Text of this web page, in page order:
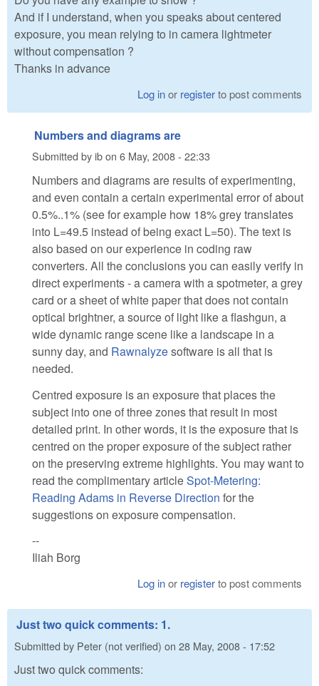
And if I understand, when you speaks about centered
exposure, you mean relying to in camera lightmeter
without compensation ?
Thanks in advance
Log inor registerto post comments
Numbers and diagrams are
Submitted byibon 6 May, 2008 - 22:33
Numbers and diagrams are results of experimenting,
and even contain a certain experimental error of about
0.5%..1% (see for example how 18% grey translates
into L=49.5 instead of being exact L=50). The text is
also based on our experience in coding raw
converters. All the conclusions you can easily verify in
direct experiments - a camera with a spotmeter, a grey
card or a sheet of white paper that does not contain
optical brightner, a source of light like a flashgun, a
wide dynamic range scene like a landscape in a
sunny day, and Rawnalyzesoftware is all that is
needed.
Centred exposure is an exposure that places the
subject into one of three zones that result in most
detailed print. In other words, it is the exposure that is
centred on the proper exposure of the subject rather
on the preserving extreme highlights. You may want to
read the complimentary articleSpot-Metering:
Reading Adams in Reverse Direction for the
suggestions on exposure compensation.
--
Iliah Borg
Log inor registerto post comments
Just two quick comments: 1.
Submitted by Peter (not verified) on 28 May, 2008 - 17:52
Just two quick comments: